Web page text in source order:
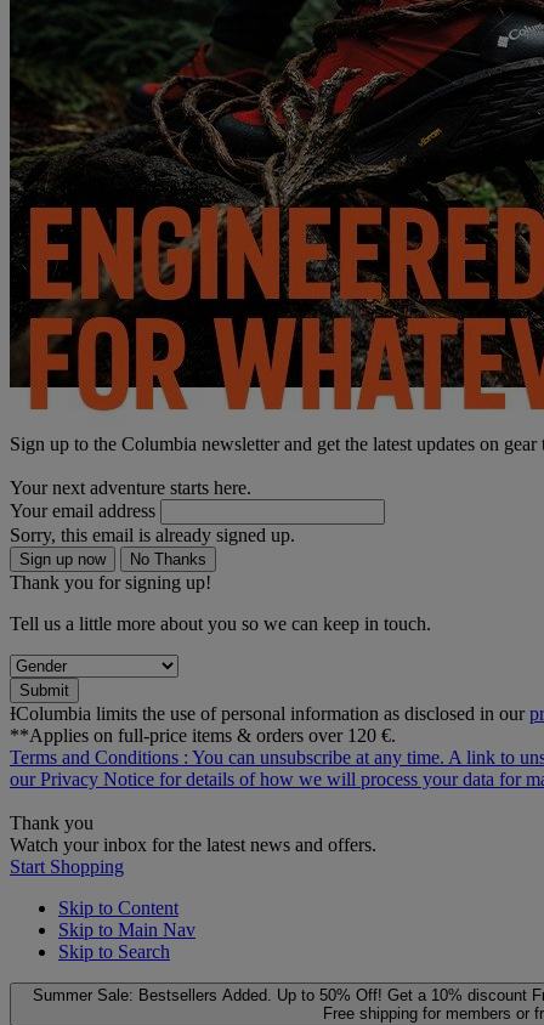
Sign up to the Columbia newsletter and get the latest updates on
Your next adventure starts here.
Your email address
Sorry, this email is already signed up.
Sign up now No Thanks
Thank you for signing up!
Tell us a little more about you so we can keep in touch.
Submit
ƗColumbia limits the use of personal information as disclosed in our
**Applies on full-price items & orders over 120 €.
Terms and Conditions : You can unsubscribe at any time. A link to
ourPrivacy Notice for details of how we will process your data for
Thank you
Watch your inbox for the latest news and offers.
Start Shopping
Skip to Content
Skip to Main Nav
Skip to Search
Summer Sale: Bestsellers Added. Up to 50% Off! Get a 10% discount
Free shipping for members or